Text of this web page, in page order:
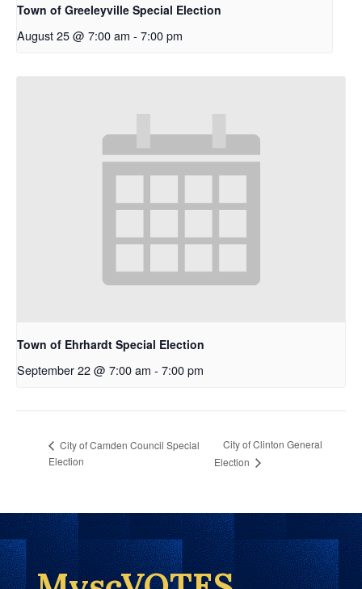
Town of Greeleyville Special Election
August 25 @ 7:00 am - 7:00 pm
Town of Ehrhardt Special Election
September 22 @ 7:00 am - 7:00 pm
City of Camden Council Special
Election
City of Clinton General
Election